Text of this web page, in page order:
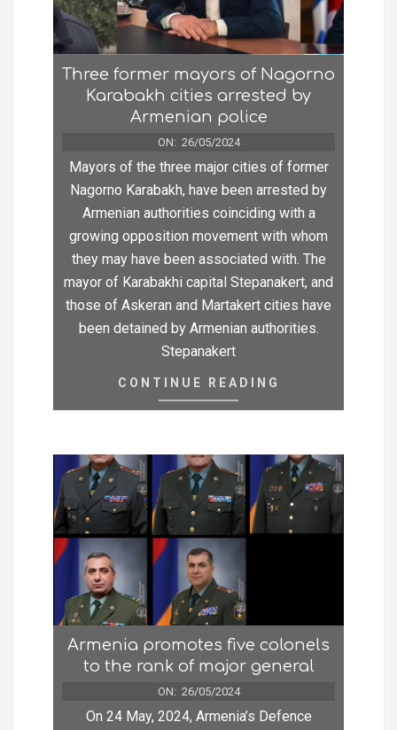
Three former mayors of Nagorno
Karabakh cities arrested by
Armenian police
ON: 26/05/2024
Mayors of the three major cities of former
Nagorno Karabakh, have been arrested by
Armenian authorities coinciding with a
growing opposition movement with whom
they may have been associated with. The
mayor of Karabakhi capital Stepanakert, and
those of Askeran and Martakert cities have
been detained by Armenian authorities.
Stepanakert
CONTINUE READING
Armenia promotes five colonels
to the rank of major general
ON: 26/05/2024
On 24 May, 2024, Armenia’s Defence